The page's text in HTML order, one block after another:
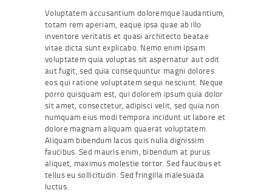
Voluptatem accusantium doloremque laudantium,
totam rem aperiam, eaque ipsa quae ab illo
inventore veritatis et quasi architecto beatae
vitae dicta sunt explicabo. Nemo enim ipsam
voluptatem quia voluptas sit aspernatur aut odit
aut fugit, sed quia consequuntur magni dolores
eos qui ratione voluptatem sequi nesciunt. Neque
porro quisquam est, qui dolorem ipsum quia dolor
sit amet, consectetur, adipisci velit, sed quia non
numquam eius modi tempora incidunt ut labore et
dolore magnam aliquam quaerat voluptatem.
Aliquam bibendum lacus quis nulla dignissim
faucibus. Sed mauris enim, bibendum at purus
aliquet, maximus molestie tortor. Sed faucibus et
tellus eu sollicitudin. Sed fringilla malesuada
luctus.